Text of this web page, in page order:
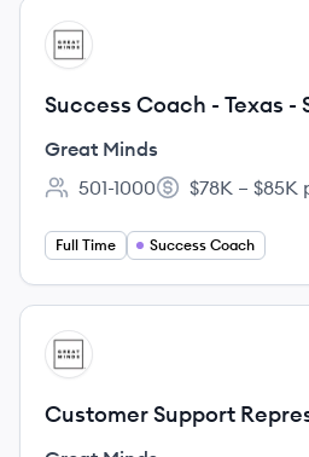
View job
GM
Success Coach - Texas -
Fixed Term
Great Minds
Employee count:
501-1000
Salary:
$78K – $85K
Full Time Success Coach
View job
GM
Customer Support